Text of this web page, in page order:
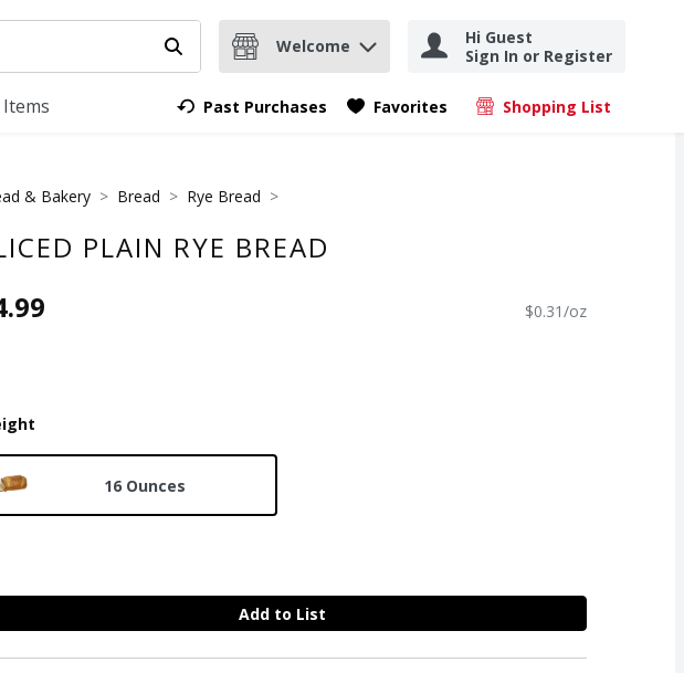
search term to find items.Submit search query
Welcome
Hi Guest
Sign In or Register
Items Past Purchases Favorites Shopping List
.
& Bakery Bread Rye Bread
PLAIN RYE BREAD
$0.31/oz
16 Ounces
Add to List